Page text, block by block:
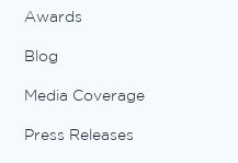
Awards
Blog
Media Coverage
Press Releases